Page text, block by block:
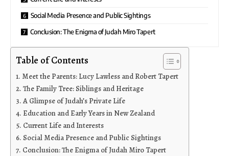
Social Media Presence and Public Sightings
Conclusion: The Enigma of Judah Miro Tapert
Table of Contents
Meet the Parents: Lucy Lawless and Robert Tapert
The Family Tree: Siblings and Heritage
A Glimpse of Judah’s Private Life
Education and Early Years in New Zealand
Current Life and Interests
Social Media Presence and Public Sightings
Conclusion: The Enigma of Judah Miro Tapert